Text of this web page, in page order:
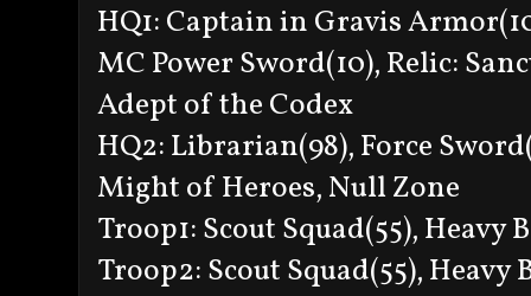
HQ1: Captain in Gravis
MC Power Sword(10), Relic:
Adept of the Codex
HQ2: Librarian(98), Force
Might of Heroes, Null Zone
Troop1: Scout Squad(55), Heavy
Troop2: Scout Squad(55), Heavy